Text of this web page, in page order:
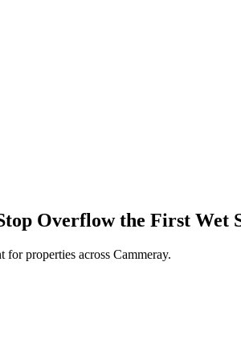
Overflow the First Wet
for properties across Cammeray.